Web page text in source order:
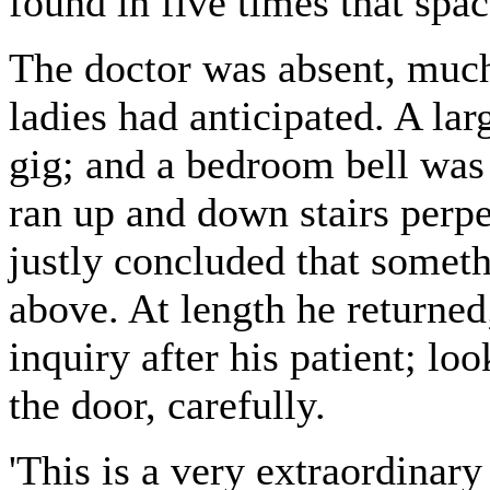
The doctor was absent,
ladies had anticipated. A
gig; and a bedroom bell
ran up and down stairs
justly concluded that
above. At length he
inquiry after his patient;
the door, carefully.
'This is a very